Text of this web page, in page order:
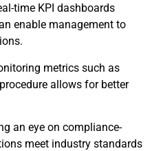
time KPI dashboards
enable management to
metrics such as
allows for better
an eye on compliance-
meet industry standards